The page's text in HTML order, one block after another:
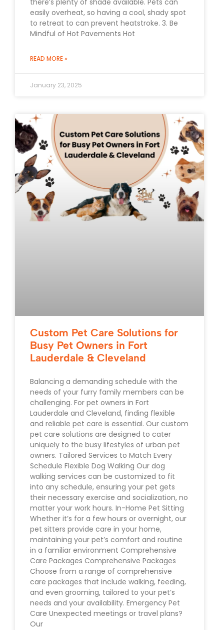
there’s plenty of shade available. Pets can
easily overheat, so having a cool, shady spot
to retreat to can prevent heatstroke. 3. Be
Mindful of Hot Pavements Hot
READ MORE »
January 23, 2025
Custom Pet Care Solutions for
Busy Pet Owners in Fort
Lauderdale & Cleveland
Balancing a demanding schedule with the
needs of your furry family members can be
challenging. For pet owners in Fort
Lauderdale and Cleveland, finding flexible
and reliable pet care is essential. Our custom
pet care solutions are designed to cater
uniquely to the busy lifestyles of urban pet
owners. Tailored Services to Match Every
Schedule Flexible Dog Walking Our dog
walking services can be customized to fit
into any schedule, ensuring your pet gets
their necessary exercise and socialization, no
matter your work hours. In-Home Pet Sitting
Whether it’s for a few hours or overnight, our
pet sitters provide care in your home,
maintaining your pet’s comfort and routine
in a familiar environment Comprehensive
Care Packages Comprehensive Packages
Choose from a range of comprehensive
care packages that include walking, feeding,
and even grooming, tailored to your pet’s
needs and your availability. Emergency Pet
Care Unexpected meetings or travel plans?
Our